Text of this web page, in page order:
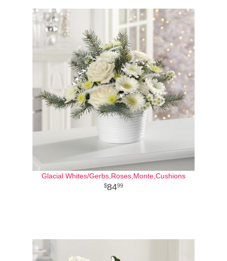
Glacial Whites/Gerbs,Roses,Monte,Cushions
8499